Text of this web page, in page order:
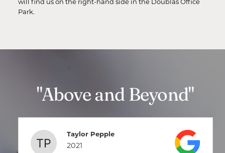
Park.
"Above and Beyond"
Taylor Pepple
2021